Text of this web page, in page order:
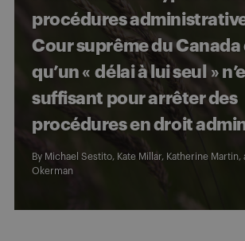
procédures
Cour suprême du
qu’un « délai à lui seul »
suffisant pour arrêter des
procédures en droit
By Michael Sestito, Kate Millar, Katherine Martin,
Okerman